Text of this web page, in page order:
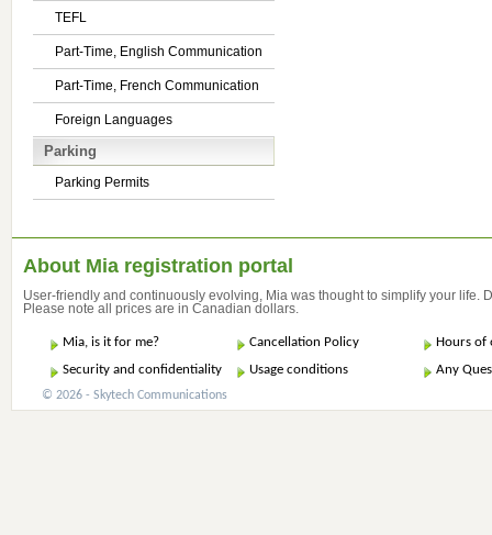
TEFL
Part-Time, English Communication
Part-Time, French Communication
Foreign Languages
Parking
Parking Permits
About Mia registration portal
User-friendly and continuously evolving, Mia was thought to simplify your life.
Please note all prices are in Canadian dollars.
Mia, is it for me? Cancellation Policy
Hours of
Security and confidentiality
Usage conditions Any
© 2026 - Skytech Communications